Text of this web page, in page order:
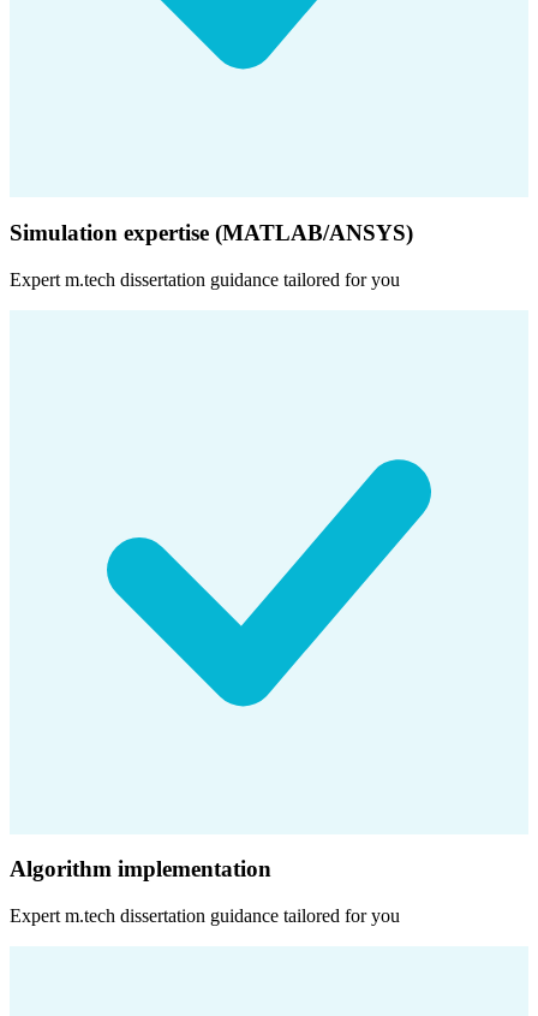
Simulation expertise (MATLAB/ANSYS)
Expert m.tech dissertation guidance tailored for you
Algorithm implementation
Expert m.tech dissertation guidance tailored for you